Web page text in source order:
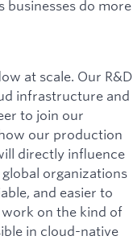
do more
at scale. Our R&D
infrastructure and
to join our
our production
directly influence
organizations
and easier to
work on the kind of
in cloud-native